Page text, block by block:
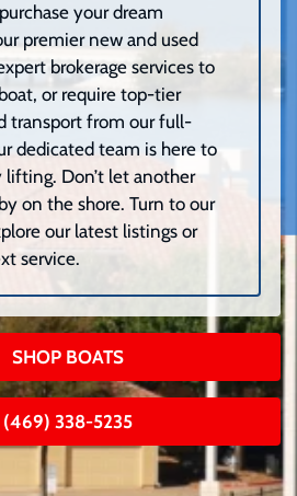
your dream
premier new and used
brokerage services to
or require top-tier
transport from our full-
dedicated team is here to
lifting. Don’t let another
on the shore. Turn to our
our latest listings or
service.
SHOP BOATS
(469) 338-5235